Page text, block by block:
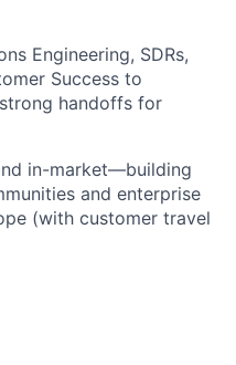
Engineering, SDRs,
Success to
handoffs for
in-market—building
and enterprise
(with customer travel